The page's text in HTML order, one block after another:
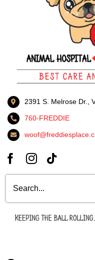
2391 S. Melrose Dr.,
760-FREDDIE
for: